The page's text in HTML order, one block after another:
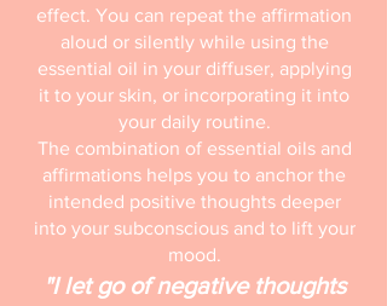
effect. You can repeat the affirmation
aloud or silently while using the
essential oil in your diffuser, applying
it to your skin, or incorporating it into
your daily routine.
The combination of essential oils and
affirmations helps you to anchor the
intended positive thoughts deeper
into your subconscious and to lift your
mood.
"I let go of negative thoughts